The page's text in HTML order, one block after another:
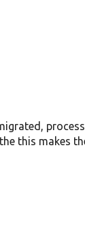
this makes